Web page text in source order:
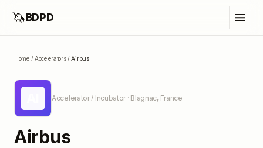
🦄BDPD
Home/Accelerators/Airbus
Accelerator / Incubator · Blagnac, France
Airbus